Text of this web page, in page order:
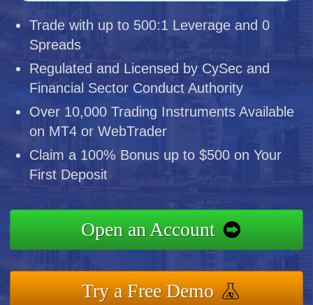
Trade with up to 500:1 Leverage and 0
Spreads
Regulated and Licensed by CySec and
Financial Sector Conduct Authority
Over 10,000 Trading Instruments Available
on MT4 or WebTrader
Claim a 100% Bonus up to $500 on Your
First Deposit
Open an Account
Try a Free Demo